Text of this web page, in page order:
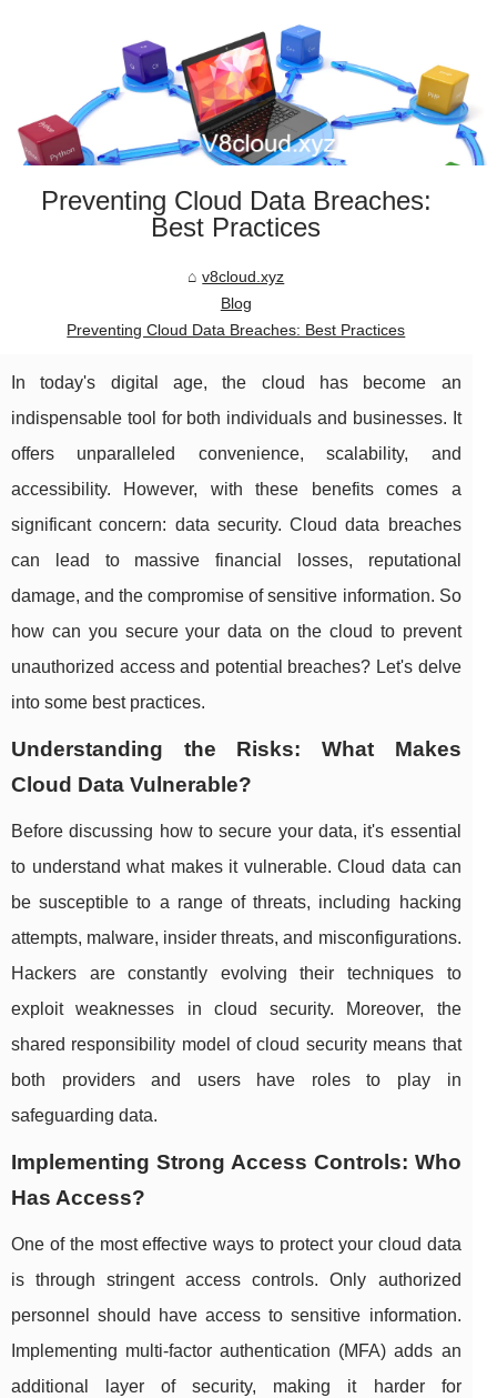
Preventing Cloud Data Breaches:
Best Practices
v8cloud.xyz
Blog
Preventing Cloud Data Breaches: Best Practices
In today's digital age, the cloud has become an
indispensable tool for both individuals and businesses. It
offers unparalleled convenience, scalability, and
accessibility. However, with these benefits comes a
significant concern: data security. Cloud data breaches
can lead to massive financial losses, reputational
damage, and the compromise of sensitive information. So
how can you secure your data on the cloud to prevent
unauthorized access and potential breaches? Let's delve
into some best practices.
Understanding the Risks: What Makes
Cloud Data Vulnerable?
Before discussing how to secure your data, it's essential
to understand what makes it vulnerable. Cloud data can
be susceptible to a range of threats, including hacking
attempts, malware, insider threats, and misconfigurations.
Hackers are constantly evolving their techniques to
exploit weaknesses in cloud security. Moreover, the
shared responsibility model of cloud security means that
both providers and users have roles to play in
safeguarding data.
Implementing Strong Access Controls: Who
Has Access?
One of the most effective ways to protect your cloud data
is through stringent access controls. Only authorized
personnel should have access to sensitive information.
Implementing multi-factor authentication (MFA) adds an
additional layer of security, making it harder for